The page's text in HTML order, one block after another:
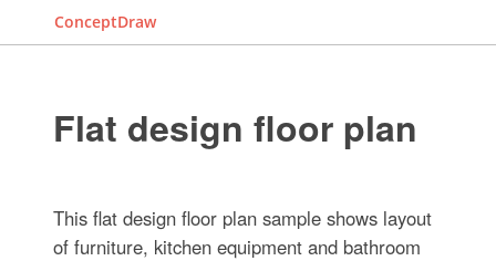
ConceptDraw
Flat design floor plan
This flat design floor plan sample shows layout
of furniture, kitchen equipment and bathroom